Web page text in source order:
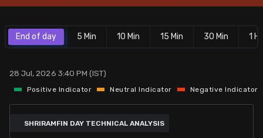
Events Calendar
FII/DII Activity Trendlyne
Participants wise OI Trendlyne
FnO Data downloader
End of day 5 Min 10 Min 15 Min 30 Min 1 Hr
28 Jul, 2026 3:40 PM (IST)
Positive Indicator Neutral Indicator Negative Indicator
SHRIRAMFIN DAY TECHNICAL ANALYSIS